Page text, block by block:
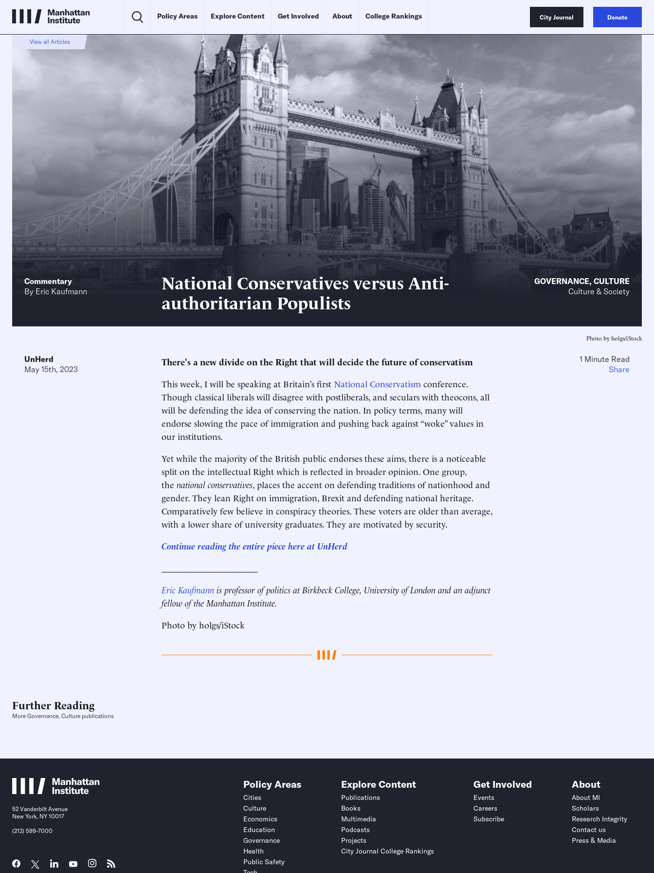
Policy Areas Explore Content Get Involved About College Rankings City Journal Donate
View all Articles
Commentary
By Eric Kaufmann
National Conservatives versus Anti-
authoritarian Populists
GOVERNANCE, CULTURE
Culture & Society
Photo by holgs/iStock
UnHerd
May 15th, 2023
There's a new divide on the Right that will decide the future of conservatism
This week, I will be speaking at Britain’s first National Conservatism conference.
Though classical liberals will disagree with postliberals, and seculars with theocons, all
will be defending the idea of conserving the nation. In policy terms, many will
endorse slowing the pace of immigration and pushing back against “woke” values in
our institutions.
Yet while the majority of the British public endorses these aims, there is a noticeable
split on the intellectual Right which is reflected in broader opinion. One group,
the national conservatives, places the accent on defending traditions of nationhood and
gender. They lean Right on immigration, Brexit and defending national heritage.
Comparatively few believe in conspiracy theories. These voters are older than average,
with a lower share of university graduates. They are motivated by security.
Continue reading the entire piece here at UnHerd
Eric Kaufmann is professor of politics at Birkbeck College, University of London and an adjunct
fellow of the Manhattan Institute.
Photo by holgs/iStock
1 Minute Read
Share
Further Reading
More Governance, Culture publications
52 Vanderbilt Avenue
New York, NY 10017
(212) 599-7000
Policy Areas
Cities
Culture
Economics
Education
Governance
Health
Public Safety
Explore Content
Publications
Books
Multimedia
Podcasts
Projects
City Journal College Rankings
Get Involved
Events
Careers
Subscribe
About
About MI
Scholars
Research Integrity
Contact us
Press & Media